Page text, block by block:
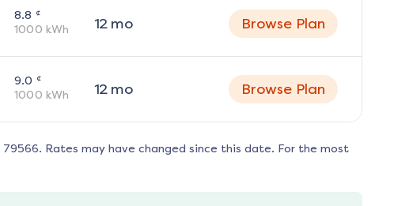
8.8 ¢
1000 kWh 12mo Browse Plan
9.0 ¢
1000 kWh 12mo Browse Plan
79566. Rates may have changed since this date. For the most